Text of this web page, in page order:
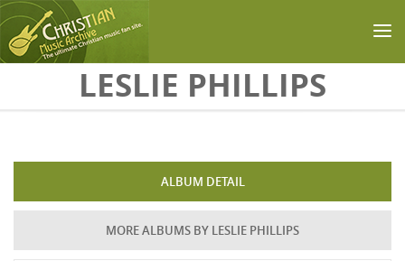
Skip to main contentLESLIE PHILLIPS
ALBUM DETAIL
MORE ALBUMS BY LESLIE PHILLIPS